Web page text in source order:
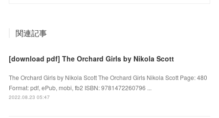
関連記事
[download pdf] The Orchard Girls by Nikola Scott
The Orchard Girls by Nikola Scott The Orchard Girls Nikola Scott Page: 480
Format: pdf, ePub, mobi, fb2 ISBN: 9781472260796 ...
2022.08.23 05:47